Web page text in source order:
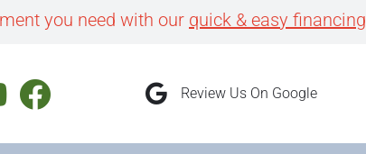
you need with our quick & easy
Review Us On Google